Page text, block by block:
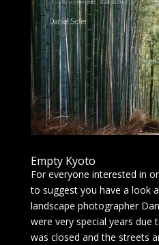
Empty Kyoto
For everyone interested in
to suggest you have a look
landscape photographer
were very special years due
was closed and the streets